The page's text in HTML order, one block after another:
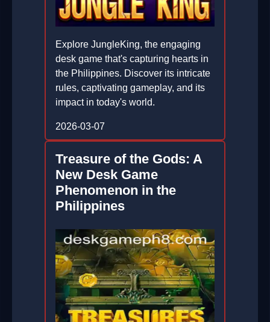
Explore JungleKing, the engaging
desk game that's capturing hearts in
the Philippines. Discover its intricate
rules, captivating gameplay, and its
impact in today's world.
2026-03-07
Treasure of the Gods: A
New Desk Game
Phenomenon in the
Philippines